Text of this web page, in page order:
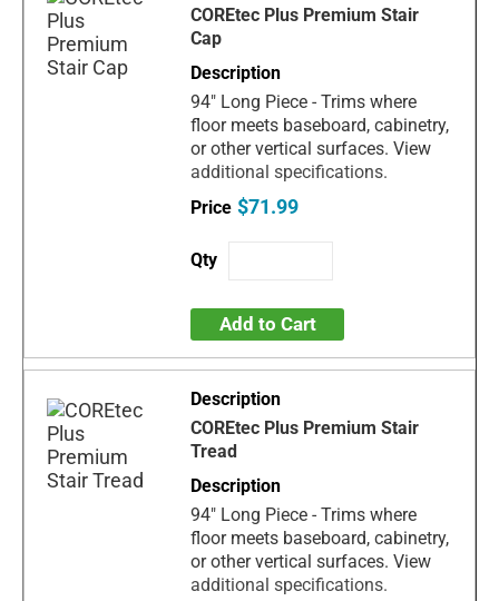
COREtec Plus Premium Stair
Cap
94" Long Piece - Trims where
floor meets baseboard, cabinetry,
or other vertical surfaces. View
additional specifications.
$71.99
Add to Cart
COREtec Plus Premium Stair
Tread
94" Long Piece - Trims where
floor meets baseboard, cabinetry,
or other vertical surfaces. View
additional specifications.